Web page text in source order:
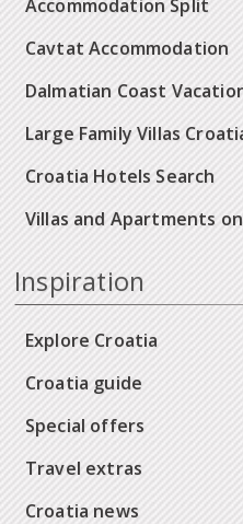
Accommodation Split
Cavtat Accommodation
Dalmatian Coast
Large Family Villas
Croatia Hotels Search
Villas and Apartments
Inspiration
Explore Croatia
Croatia guide
Special offers
Travel extras
Croatia news